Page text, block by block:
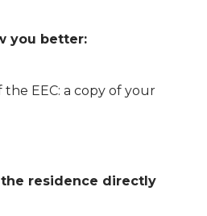
you better:
EEC: a copy of your
residence directly